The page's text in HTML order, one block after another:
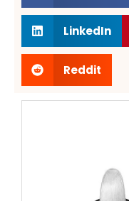
LinkedIn
Reddit